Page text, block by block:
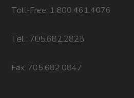
Toll-Free: 1.800.461.4076
Tel : 705.682.2828
Fax: 705.682.0847